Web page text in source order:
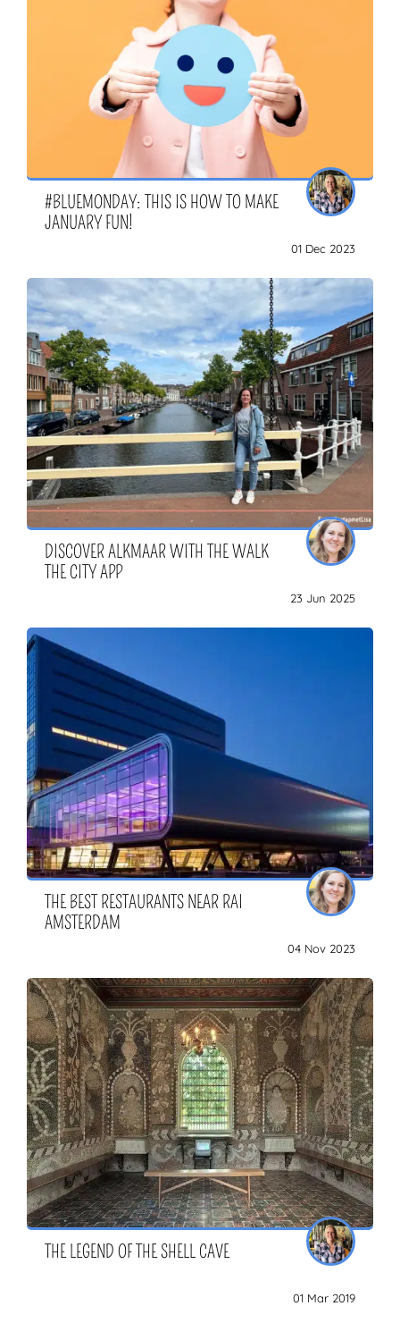
#BLUEMONDAY: THIS IS HOW TO MAKE
JANUARY FUN!
01 Dec 2023
DISCOVER ALKMAAR WITH THE WALK
THE CITY APP
23 Jun 2025
THE BEST RESTAURANTS NEAR RAI
AMSTERDAM
04 Nov 2023
THE LEGEND OF THE SHELL CAVE
01 Mar 2019